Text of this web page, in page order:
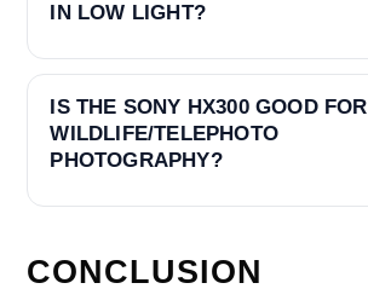
IN LOW LIGHT?
IS THE SONY HX300 GOOD FOR
WILDLIFE/TELEPHOTO
PHOTOGRAPHY?
CONCLUSION